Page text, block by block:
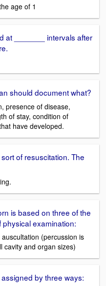
age of 1
at _______ intervals after
should document what?
presence of disease,
of stay, condition of
have developed.
of resuscitation. The
is based on three of the
examination:
(percussion is
cavity and organ sizes)
by three ways: